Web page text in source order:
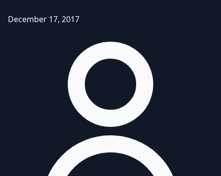
December 17, 2017